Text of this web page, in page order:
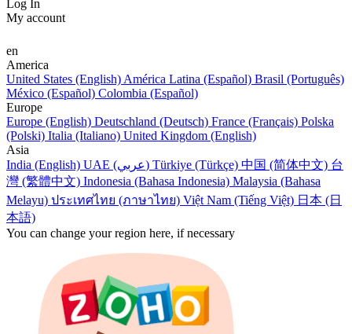
Log In
My account
en
America
United States (English) América Latina (Español) Brasil (Português)
México (Español) Colombia (Español)
Europe
Europe (English) Deutschland (Deutsch) France (Français) Polska
(Polski) Italia (Italiano) United Kingdom (English)
Asia
India (English)
UAE (عربي) Türkiye (Türkçe) 中国 (简体中文) 台
灣 (繁體中文) Indonesia (Bahasa Indonesia) Malaysia (Bahasa
Melayu) ประเทศไทย (ภาษาไทย) Việt Nam (Tiếng Việt) 日本 (日
本語)
You can change your region here, if necessary